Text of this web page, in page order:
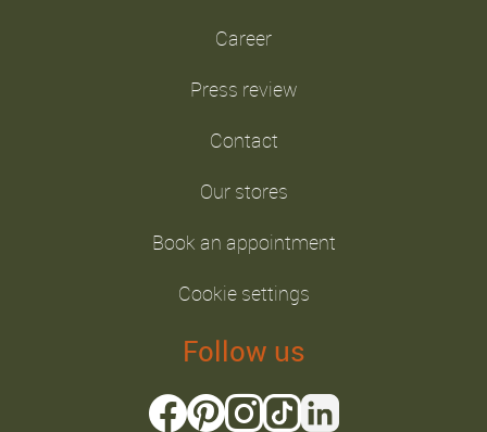
Career
Press review
Contact
Our stores
Book an appointment
Cookie settings
Follow us